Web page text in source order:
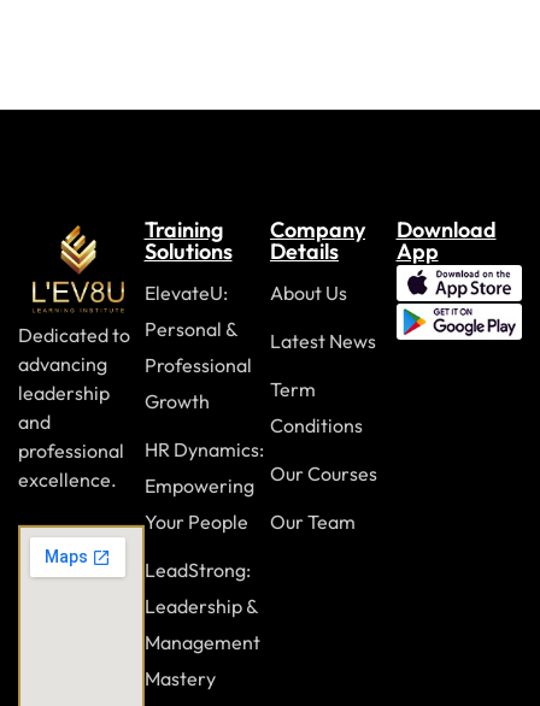
Dedicated to
advancing
leadership
and
professional
excellence.
Training
Solutions
ElevateU:
Personal &
Professional
Growth
HR Dynamics:
Empowering
Your People
LeadStrong:
Leadership &
Management
Mastery
Company
Details
About Us
Latest News
Term
Conditions
Our Courses
Our Team
Download
App